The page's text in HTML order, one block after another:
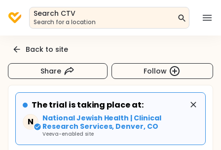
Search CTV
Search for a location
Back to site
Share Follow
The trial is taking place at:
N
National Jewish Health | Clinical
Research Services, Denver, CO
Veeva-enabled site